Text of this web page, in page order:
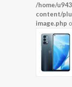
/home/
content/
image.php